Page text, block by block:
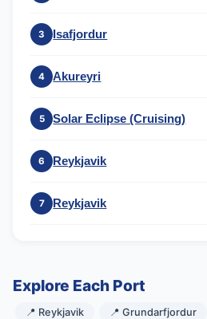
3 Isafjordur
4 Akureyri
5 Solar Eclipse (Cruising)
6 Reykjavik
7 Reykjavik
Explore Each Port
📍 Reykjavik 📍 Grundarfjordur